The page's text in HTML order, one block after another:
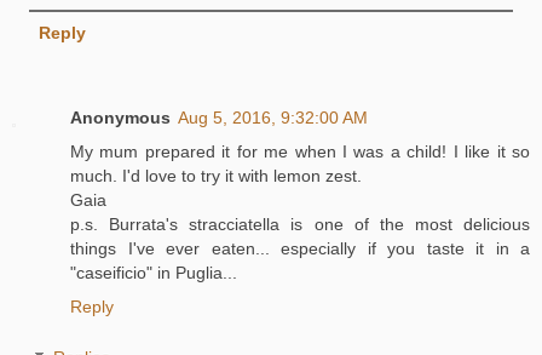
Reply
Anonymous Aug 5, 2016, 9:32:00 AM
My mum prepared it for me when I was a child! I like it so
much. I'd love to try it with lemon zest.
Gaia
p.s. Burrata's stracciatella is one of the most delicious
things I've ever eaten... especially if you taste it in a
"caseificio" in Puglia...
Reply